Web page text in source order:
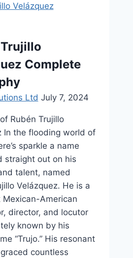
Complete
Ltd July 7, 2024
Rubén Trujillo
In the flooding world of
sparkle a name
straight out on his
talent, named
Velázquez. He is a
Mexican-American
director, and locutor
known by his
“Trujo.” His resonant
countless